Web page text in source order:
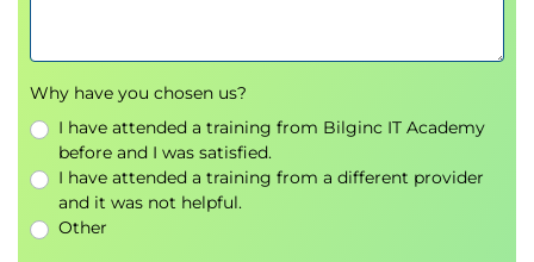
Why have you chosen us?
I have attended a training from Bilginc IT Academy
before and I was satisfied.
I have attended a training from a different provider
and it was not helpful.
Other